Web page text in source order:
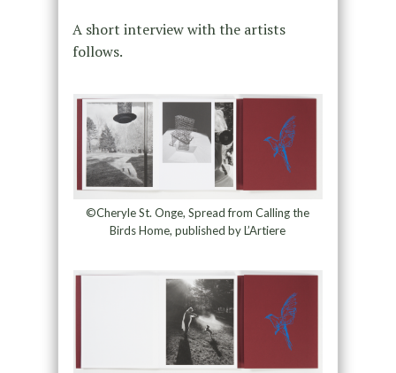
A short interview with the artists
follows.
©Cheryle St. Onge, Spread from Calling the
Birds Home, published by L’Artiere